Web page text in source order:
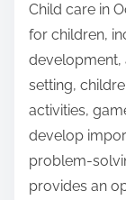
Child care in
for children,
development,
setting,
activities,
develop
problem-
provides an